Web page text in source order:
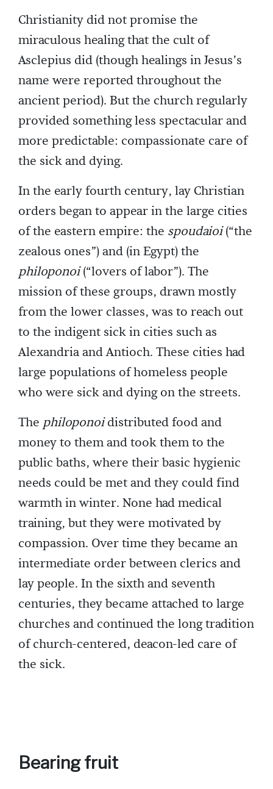
Christianity did not promise the
miraculous healing that the cult of
Asclepius did (though healings in Jesus’s
name were reported throughout the
ancient period). But the church regularly
provided something less spectacular and
more predictable: compassionate care of
the sick and dying.
In the early fourth century, lay Christian
orders began to appear in the large cities
of the eastern empire: the spoudaioi(“the
zealous ones”) and (in Egypt) the
philoponoi(“lovers of labor”). The
mission of these groups, drawn mostly
from the lower classes, was to reach out
to the indigent sick in cities such as
Alexandria and Antioch. These cities had
large populations of homeless people
who were sick and dying on the streets.
The philoponoidistributed food and
money to them and took them to the
public baths, where their basic hygienic
needs could be met and they could find
warmth in winter. None had medical
training, but they were motivated by
compassion. Over time they became an
intermediate order between clerics and
lay people. In the sixth and seventh
centuries, they became attached to large
churches and continued the long tradition
of church-centered, deacon-led care of
the sick.
Bearing fruit